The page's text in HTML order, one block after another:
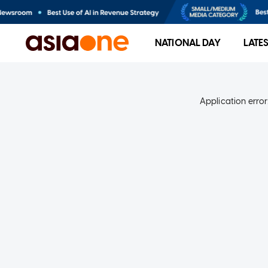
NATIONAL DAY
Application